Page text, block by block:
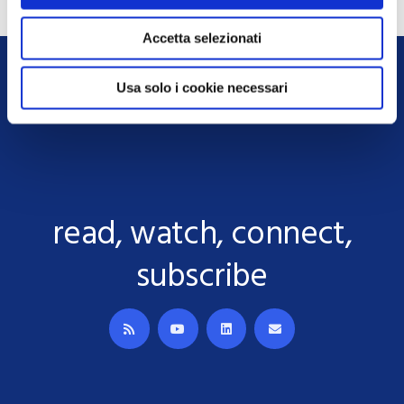
Accetta selezionati
Usa solo i cookie necessari
read, watch, connect,
subscribe